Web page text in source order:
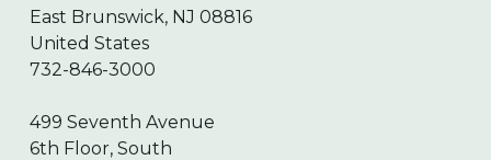
East Brunswick, NJ 08816
United States
732-846-3000
499 Seventh Avenue
6th Floor, South